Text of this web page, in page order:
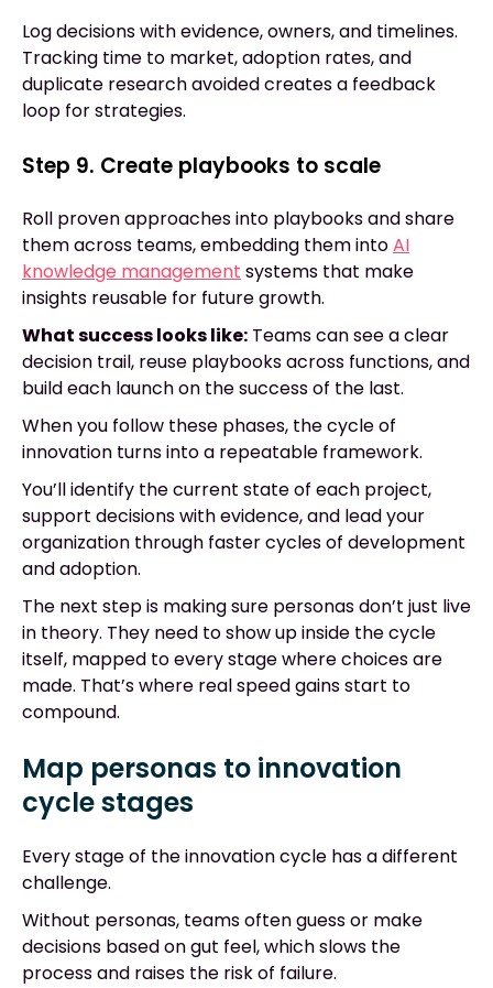
Log decisions with evidence, owners, and timelines.
Tracking time to market, adoption rates, and
duplicate research avoided creates a feedback
loop for strategies.
Step 9. Create playbooks to scale
Roll proven approaches into playbooks and share
them across teams, embedding them intoAI
knowledge management systems that make
insights reusable for future growth.
What success looks like: Teams can see a clear
decision trail, reuse playbooks across functions, and
build each launch on the success of the last.
When you follow these phases, the cycle of
innovation turns into a repeatable framework.
You’ll identify the current state of each project,
support decisions with evidence, and lead your
organization through faster cycles of development
and adoption.
The next step is making sure personas don’t just live
in theory. They need to show up inside the cycle
itself, mapped to every stage where choices are
made. That’s where real speed gains start to
compound.
Map personas to innovation
cycle stages
Every stage of the innovation cycle has a different
challenge.
Without personas, teams often guess or make
decisions based on gut feel, which slows the
process and raises the risk of failure.